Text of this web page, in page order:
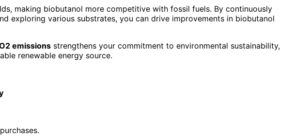
making biobutanol more competitive with fossil fuels. By continuously
exploring various substrates, you can drive improvements in biobutanol
emissions strengthens your commitment to environmental sustainability,
renewable energy source.